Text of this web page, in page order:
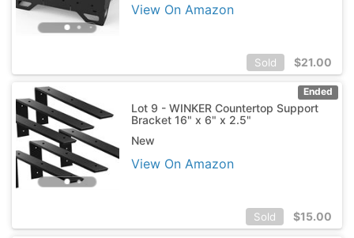
View On Amazon
Sold $21.00
Ended
Lot 9 - WINKER Countertop Support
Bracket 16" x 6" x 2.5"
New
View On Amazon
Sold $15.00